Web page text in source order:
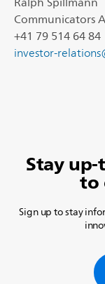
Communicators
+41 79 514 64 84
investor-
Stay
to
Sign up to stay